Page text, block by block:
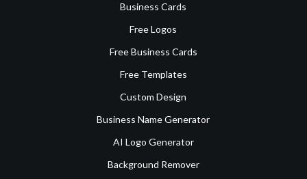
Business Cards
Free Logos
Free Business Cards
Free Templates
Custom Design
Business Name Generator
AI Logo Generator
Background Remover